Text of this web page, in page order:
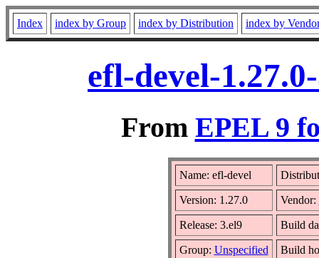
Index index by Group index by Distribution index by
efl-devel-
From EPEL 9
Name: efl-devel
Version: 1.27.0 Vendor:
Release: 3.el9 Build
Group: Unspecified Build